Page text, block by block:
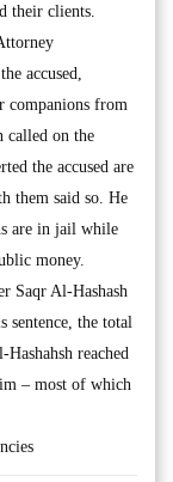
their clients.
accused,
companions from
called on the
the accused are
them said so. He
are in jail while
money.
Saqr Al-Hashash
sentence, the total
reached
– most of which